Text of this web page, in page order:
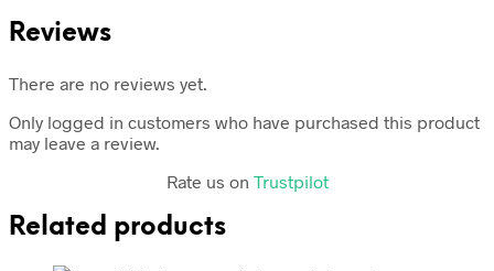
Reviews
There are no reviews yet.
Only logged in customers who have purchased this product
may leave a review.
Rate us on Trustpilot
Related products